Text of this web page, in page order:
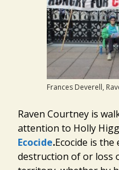
Frances Deverell,
Raven Courtney is
attention to Holly
Ecocide.Ecocide is
destruction of or loss